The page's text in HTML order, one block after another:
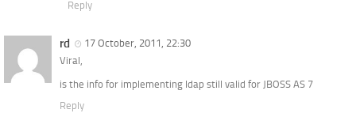
Reply
rd
17 October, 2011, 22:30
Viral,
is the info for implementing ldap still valid for JBOSS AS 7
Reply